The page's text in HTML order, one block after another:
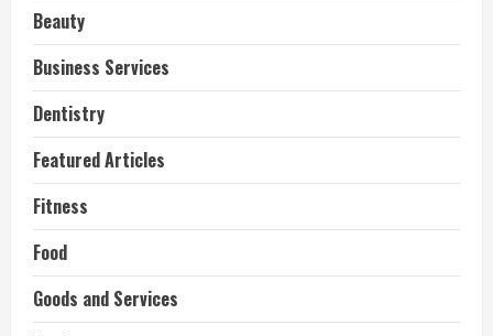
Beauty
Business Services
Dentistry
Featured Articles
Fitness
Food
Goods and Services